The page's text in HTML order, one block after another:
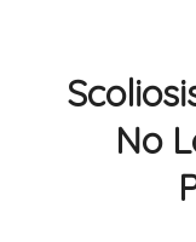
No